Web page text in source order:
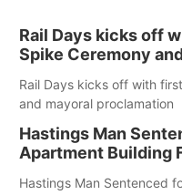
Rail Days kicks off
Spike Ceremony
Rail Days kicks off with
and mayoral proclamation
Hastings Man
Apartment Building
Hastings Man Sentenced